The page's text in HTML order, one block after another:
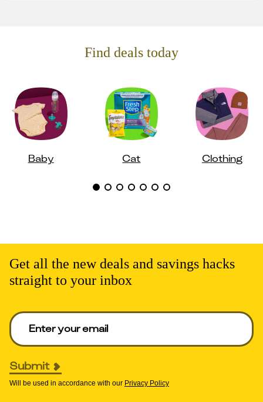
Find deals today
Baby Cat Clothing
Get all the new deals and savings hacks
straight to your inbox
Enter your email to get deals. Required.
Submit
Will be used in accordance with our Privacy Policy